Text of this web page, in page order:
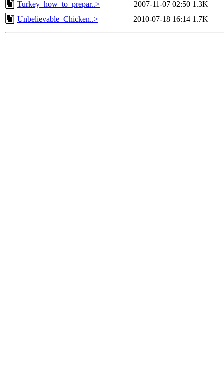
Turkey_how_to_prepar..> 2007-11-07 02:50 1.3K
Unbelievable_Chicken..>
2010-07-18 16:14 1.7K